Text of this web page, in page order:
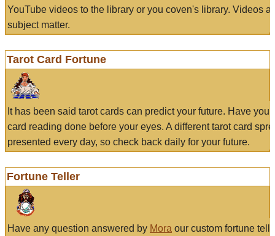
YouTube videos to the library or you coven's library. Videos
subject matter.
Tarot Card Fortune
It has been said tarot cards can predict your future. Have
card reading done before your eyes. A different tarot card
presented every day, so check back daily for your future.
Fortune Teller
Have any question answered by Mora our custom fortune